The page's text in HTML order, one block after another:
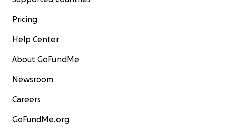
Pricing
Help Center
About GoFundMe
Newsroom
Careers
GoFundMe.org